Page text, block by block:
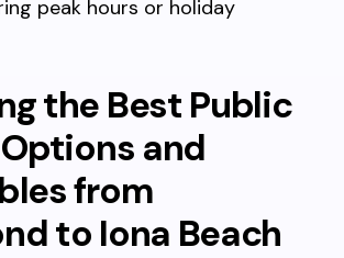
peak hours or holiday
the Best Public
and
from
to Iona Beach